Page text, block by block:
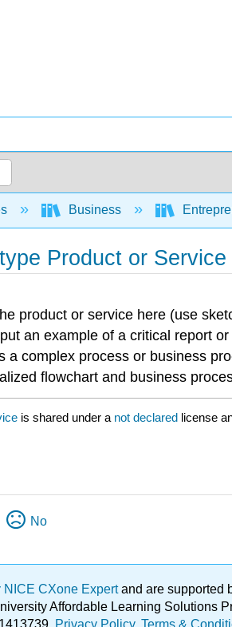
Business
Product or Service
product or service here (use
an example of a critical report
a complex process or business
flowchart and business
is shared under a not declared license
No
NICE CXone Expertand are supported
Affordable Learning Solutions